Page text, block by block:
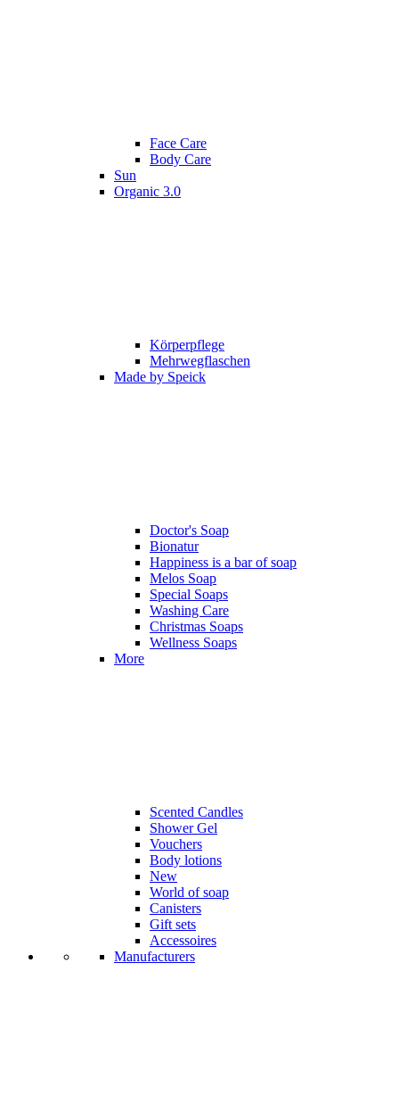
Face Care
Body Care
Sun
Organic 3.0
Körperpflege
Mehrwegflaschen
Made by Speick
Doctor's Soap
Bionatur
Happiness is a bar of soap
Melos Soap
Special Soaps
Washing Care
Christmas Soaps
Wellness Soaps
More
Scented Candles
Shower Gel
Vouchers
Body lotions
New
World of soap
Canisters
Gift sets
Accessoires
Manufacturers